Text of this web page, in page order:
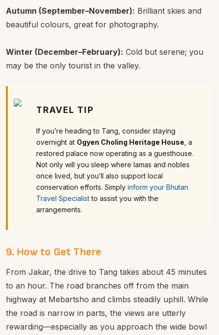
Autumn (September–November): Brilliant skies and
beautiful colours, great for photography.
Winter (December–February): Cold but serene; you
may be the only tourist in the valley.
TRAVEL TIP
If you’re heading to Tang, consider staying
overnight at Ogyen Choling Heritage House , a
restored palace now operating as a guesthouse.
Not only will you sleep where lamas and nobles
once lived, but you’ll also support local
conservation efforts. Simply inform your Bhutan
Travel Specialistto assist you with the
arrangements.
9. How to Get There
From Jakar, the drive to Tang takes about 45 minutes
to an hour. The road branches off from the main
highway at Mebartsho and climbs steadily uphill. While
the road is narrow in parts, the views are utterly
rewarding—especially as you approach the wide bowl